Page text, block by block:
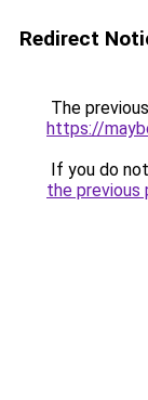
Redirect
The
https://
If you do
the previous